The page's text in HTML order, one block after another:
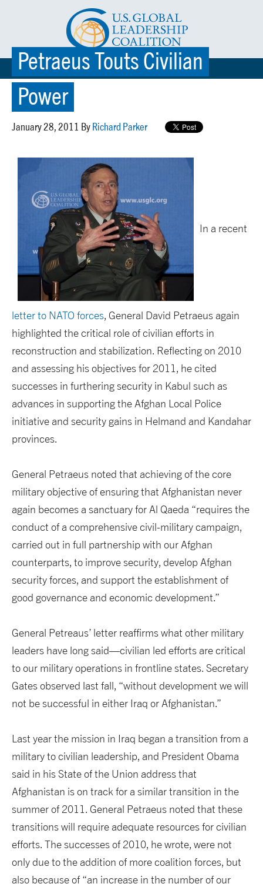
☰ MENU
Petraeus Touts Civilian
Power
January 28, 2011 By Richard Parker
In a recent
letter to NATO forces, General David Petraeus again
highlighted the critical role of civilian efforts in
reconstruction and stabilization. Reflecting on 2010
and assessing his objectives for 2011, he cited
successes in furthering security in Kabul such as
advances in supporting the Afghan Local Police
initiative and security gains in Helmand and Kandahar
provinces.
General Petraeus noted that achieving of the core
military objective of ensuring that Afghanistan never
again becomes a sanctuary for Al Qaeda “requires the
conduct of a comprehensive civil-military campaign,
carried out in full partnership with our Afghan
counterparts, to improve security, develop Afghan
security forces, and support the establishment of
good governance and economic development.”
General Petreaus’ letter reaffirms what other military
leaders have long said—civilian led efforts are critical
to our military operations in frontline states. Secretary
Gates observed last fall, “without development we will
not be successful in either Iraq or Afghanistan.”
Last year the mission in Iraq began a transition from a
military to civilian leadership, and President Obama
said in his State of the Union address that
Afghanistan is on track for a similar transition in the
summer of 2011. General Petraeus noted that these
transitions will require adequate resources for civilian
efforts. The successes of 2010, he wrote, were not
only due to the addition of more coalition forces, but
also because of “an increase in the number of our